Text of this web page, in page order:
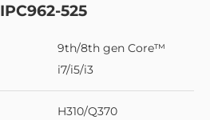
IPC962-525
9th/8th gen Core™
i7/i5/i3
H310/Q370